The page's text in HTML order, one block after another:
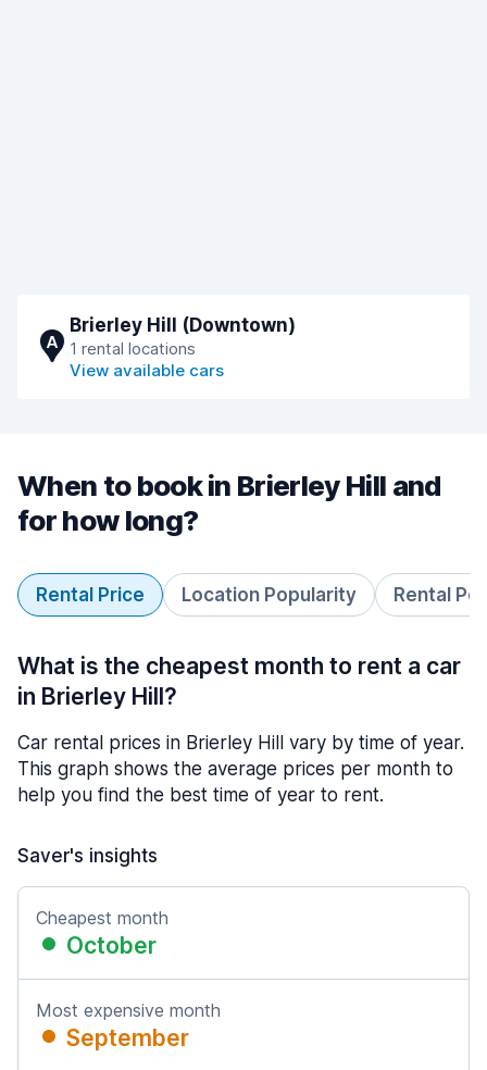
A
Brierley Hill (Downtown)
1 rental locations
View available cars
When to book in Brierley Hill and
for how long?
Rental Price Location Popularity Rental
What is the cheapest month to rent a car
in Brierley Hill?
Car rental prices in Brierley Hill vary by time of year.
This graph shows the average prices per month to
help you find the best time of year to rent.
Saver's insights
Cheapest month
October
Most expensive month
September